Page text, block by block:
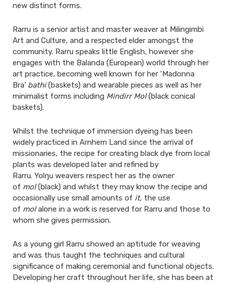
new distinct forms.
Rarru is a senior artist and master weaver at Milingimbi
Art and Culture, and a respected elder amongst the
community. Rarru speaks little English, however she
engages with the Balanda (European) world through her
art practice, becoming well known for her ‘Madonna
Bra’ bathi(baskets) and wearable pieces as well as her
minimalist forms including Mindirr Mol(black conical
baskets).
Whilst the technique of immersion dyeing has been
widely practiced in Arnhem Land since the arrival of
missionaries, the recipe for creating black dye from local
plants was developed later and refined by
Rarru. Yolŋu weavers respect her as the owner
of mol(black) and whilst they may know the recipe and
occasionally use small amounts of it, the use
of molalone in a work is reserved for Rarru and those to
whom she gives permission.
As a young girl Rarru showed an aptitude for weaving
and was thus taught the techniques and cultural
significance of making ceremonial and functional objects.
Developing her craft throughout her life, she has been at